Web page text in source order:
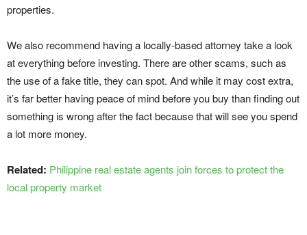
properties.
We also recommend having a locally-based attorney take a look
at everything before investing. There are other scams, such as
the use of a fake title, they can spot. And while it may cost extra,
it’s far better having peace of mind before you buy than finding out
something is wrong after the fact because that will see you spend
a lot more money.
Related: Philippine real estate agents join forces to protect the
local property market